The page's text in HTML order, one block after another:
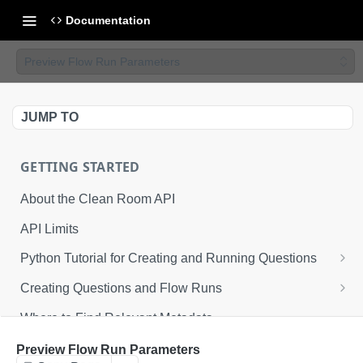
Documentation
Preview Flow Run Parameters
JUMP TO
GETTING STARTED
About the Clean Room API
API Limits
Python Tutorial for Creating and Running Questions
Step 1: Environmental Configuration
Step 2: Defining API Operations
Step 3: Creating a Clean Room
Creating Questions and Flow Runs
Example Question Workflow
Example Flow Run Workflow
Where to Find Relevant Metadata
Preview Flow Run Parameters